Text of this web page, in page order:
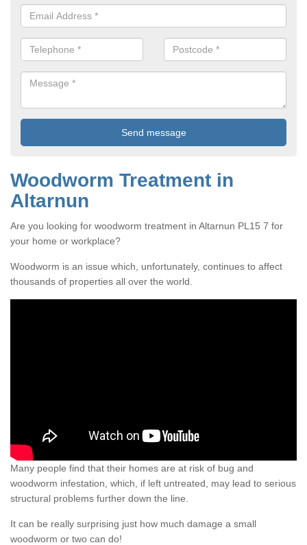
Woodworm Treatment in
Altarnun
Are you looking for woodworm treatment in Altarnun PL15 7 for
your home or workplace?
Woodworm is an issue which, unfortunately, continues to affect
thousands of properties all over the world.
Many people find that their homes are at risk of bug and
woodworm infestation, which, if left untreated, may lead to serious
structural problems further down the line.
It can be really surprising just how much damage a small
woodworm or two can do!